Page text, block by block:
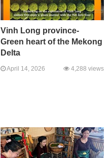
Vinh Long province-
Green heart of the Mekong
Delta
April 14, 2026 4,288 views